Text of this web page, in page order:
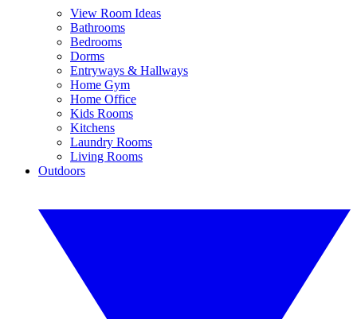
View Room Ideas
Bathrooms
Bedrooms
Dorms
Entryways & Hallways
Home Gym
Home Office
Kids Rooms
Kitchens
Laundry Rooms
Living Rooms
Outdoors